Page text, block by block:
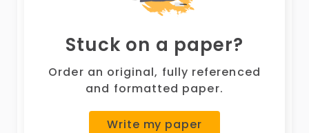
Stuck on a paper?
Order an original, fully referenced
and formatted paper.
Write my paper